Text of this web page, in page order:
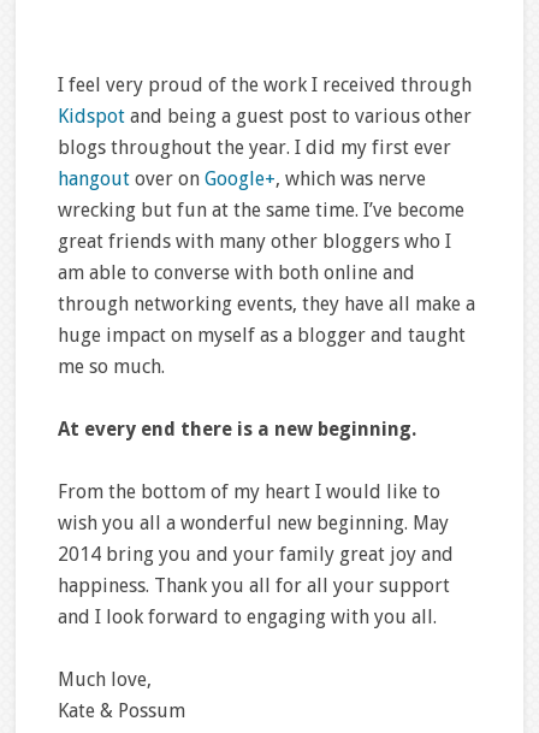
I feel very proud of the work I received through
Kidspotand being a guest post to various other
blogs throughout the year. I did my first ever
hangout over on Google+, which was nerve
wrecking but fun at the same time. I’ve become
great friends with many other bloggers who I
am able to converse with both online and
through networking events, they have all make a
huge impact on myself as a blogger and taught
me so much.
At every end there is a new beginning.
From the bottom of my heart I would like to
wish you all a wonderful new beginning. May
2014 bring you and your family great joy and
happiness. Thank you all for all your support
and I look forward to engaging with you all.
Much love,
Kate & Possum